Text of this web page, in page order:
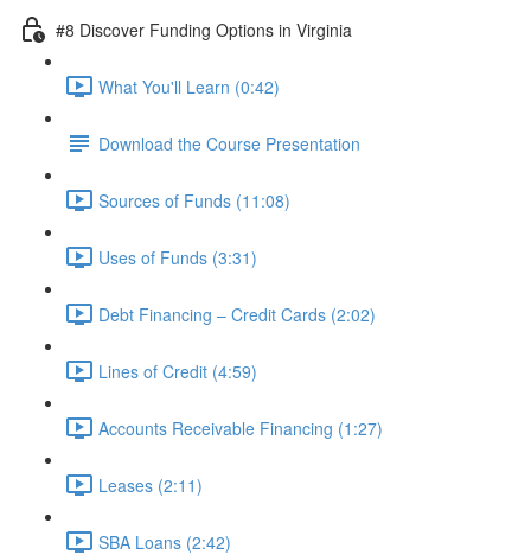
#8 Discover Funding Options in Virginia
What You'll Learn (0:42)
Download the Course Presentation
Sources of Funds (11:08)
Uses of Funds (3:31)
Debt Financing – Credit Cards (2:02)
Lines of Credit (4:59)
Accounts Receivable Financing (1:27)
Leases (2:11)
SBA Loans (2:42)